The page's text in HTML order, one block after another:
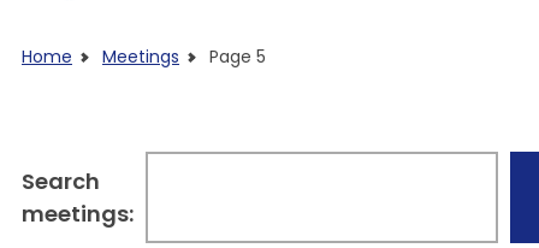
Home Meetings Page 5
Search
meetings: